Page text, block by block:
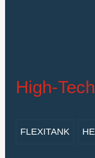
High-Tech
FLEXITANK